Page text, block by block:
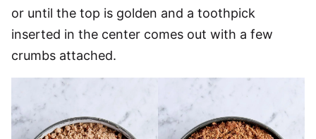
or until the top is golden and a toothpick
inserted in the center comes out with a few
crumbs attached.